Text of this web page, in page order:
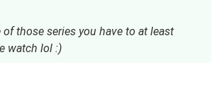
those series you have to at least
watch lol :)